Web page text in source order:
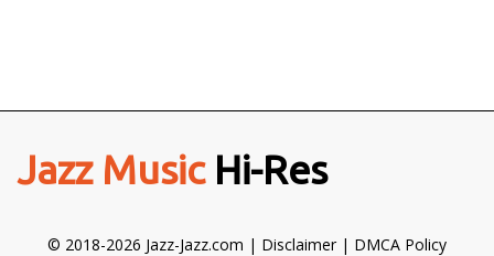
Jazz MusicHi-Res
© 2018-2026 Jazz-Jazz.com | Disclaimer| DMCA Policy